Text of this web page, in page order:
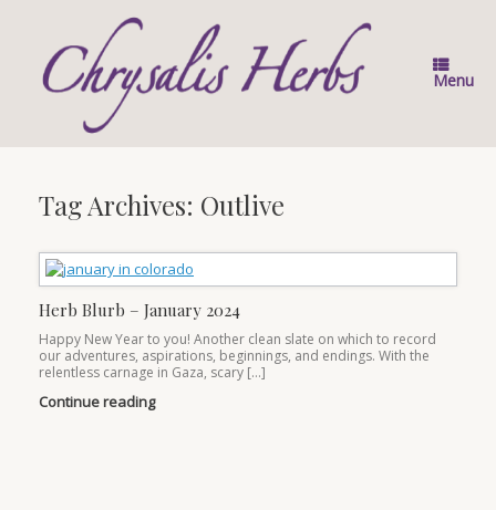
Menu
Tag Archives: Outlive
Herb Blurb – January 2024
Happy New Year to you! Another clean slate on which to record
our adventures, aspirations, beginnings, and endings. With the
relentless carnage in Gaza, scary […]
Continue reading